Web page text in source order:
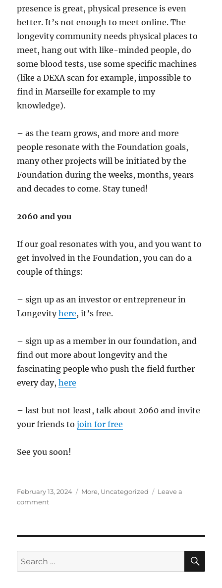
presence is great, physical presence is even
better. It’s not enough to meet online. The
longevity community needs physical places to
meet, hang out with like-minded people, do
some blood tests, use some specific machines
(like a DEXA scan for example, impossible to
find in Marseille for example to my
knowledge).
– as the team grows, and more and more
people resonate with the Foundation goals,
many other projects will be initiated by the
Foundation during the weeks, months, years
and decades to come. Stay tuned!
2060 and you
If our goal resonates with you, and you want to
get involved in the Foundation, you can do a
couple of things:
– sign up as an investor or entrepreneur in
Longevityhere, it’s free.
– sign up as a member in our foundation, and
find out more about longevity and the
fascinating people who push the field further
every day,here
– last but not least, talk about 2060 and invite
your friends tojoin for free
See you soon!
Posted
on
February 13, 2024 Categories
More, Uncategorized
Leave a
commenton
years
to
change
Search
for: